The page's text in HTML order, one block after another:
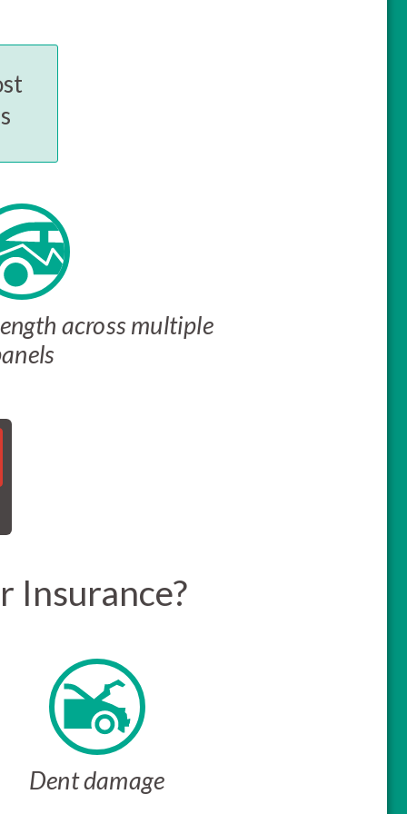
across multiple
Insurance?
Dent damage